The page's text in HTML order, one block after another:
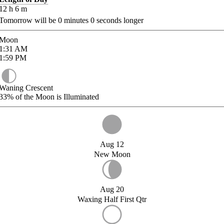
h 6 m
will be 0 minutes 0 seconds longer
AM
PM
Crescent
of the Moon is Illuminated
Aug 12
New Moon
Aug 20
Waxing Half First Qtr